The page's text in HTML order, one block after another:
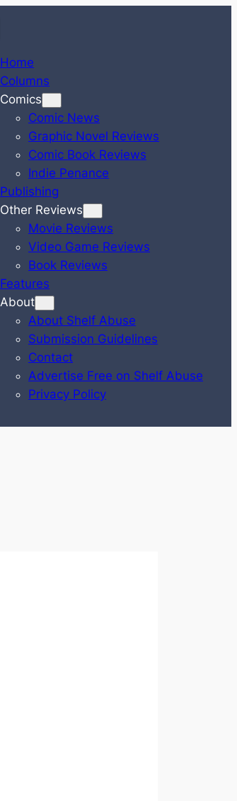
Home
Columns
Comics
Comic News
Graphic Novel Reviews
Comic Book Reviews
Indie Penance
Publishing
Other Reviews
Movie Reviews
Video Game Reviews
Book Reviews
Features
About
About Shelf Abuse
Submission Guidelines
Contact
Advertise Free on Shelf Abuse
Privacy Policy